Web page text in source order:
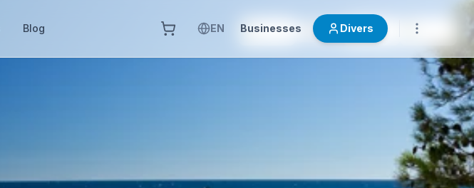
Blog EN Businesses Divers
OTRAS